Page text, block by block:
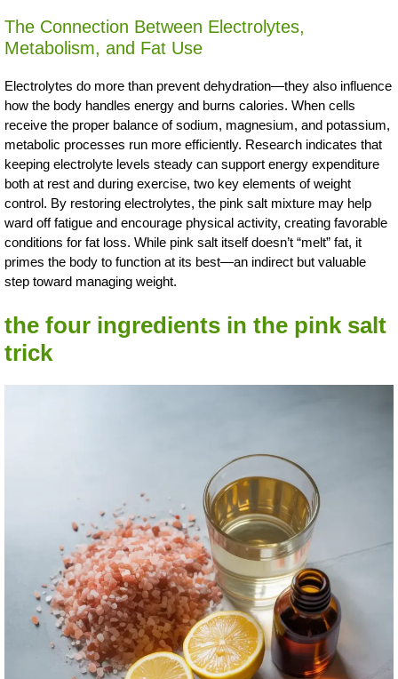
The Connection Between Electrolytes,
Metabolism, and Fat Use
Electrolytes do more than prevent dehydration—they also influence
how the body handles energy and burns calories. When cells
receive the proper balance of sodium, magnesium, and potassium,
metabolic processes run more efficiently. Research indicates that
keeping electrolyte levels steady can support energy expenditure
both at rest and during exercise, two key elements of weight
control. By restoring electrolytes, the pink salt mixture may help
ward off fatigue and encourage physical activity, creating favorable
conditions for fat loss. While pink salt itself doesn’t “melt” fat, it
primes the body to function at its best—an indirect but valuable
step toward managing weight.
the four ingredients in the pink salt
trick